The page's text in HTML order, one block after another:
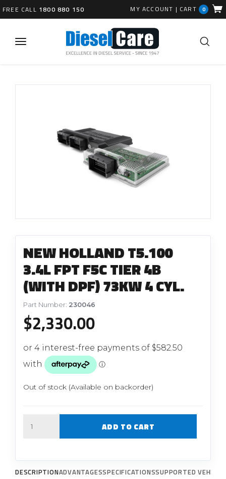
FREE CALL 1800 880 150 MY ACCOUNT | CART 0
NEW HOLLAND T5.100
3.4L FPT F5C TIER 4B
(WITH DPF) 73KW 4 CYL.
Part Number: 230046
$2,330.00
Out of stock (Available on backorder)
ADD TO CART
DESCRIPTIONADVANTAGESSPECIFICATIONSSUPPORTED